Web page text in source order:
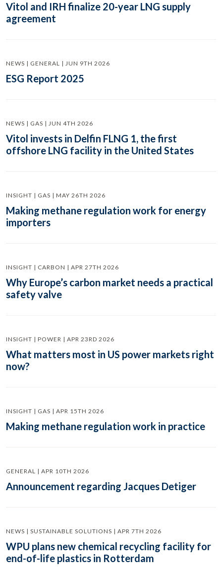
Vitol and IRH finalize 20-year LNG supply
agreement
NEWS | GENERAL | JUN 9TH 2026
ESG Report 2025
NEWS | GAS | JUN 4TH 2026
Vitol invests in Delfin FLNG 1, the first
offshore LNG facility in the United States
INSIGHT | GAS | MAY 26TH 2026
Making methane regulation work for energy
importers
INSIGHT | CARBON | APR 27TH 2026
Why Europe’s carbon market needs a practical
safety valve
INSIGHT | POWER | APR 23RD 2026
What matters most in US power markets right
now?
INSIGHT | GAS | APR 15TH 2026
Making methane regulation work in practice
GENERAL | APR 10TH 2026
Announcement regarding Jacques Detiger
NEWS | SUSTAINABLE SOLUTIONS | APR 7TH 2026
WPU plans new chemical recycling facility for
end-of-life plastics in Rotterdam